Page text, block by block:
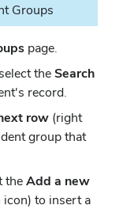
Groups
page.
theSearch
record.
row (right
group that
theAdd a new
to insert a